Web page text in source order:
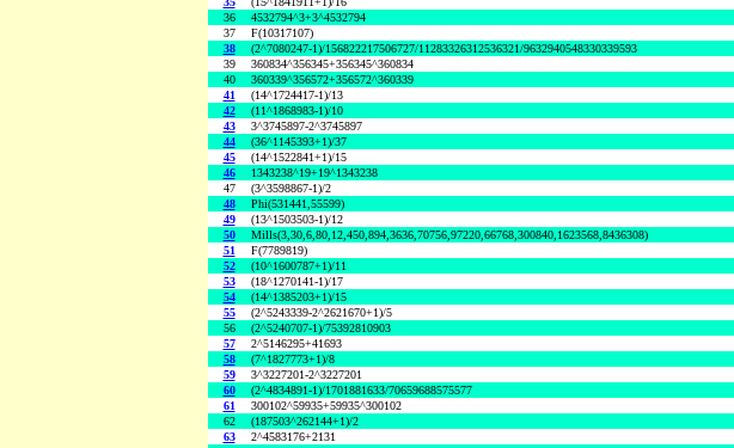
36
4532794^3+3^4532794
37
F(10317107)
38
(2^7080247-1)/156822217506727/11283326312536321/9632940548330339593
39
360834^356345+356345^360834
40
360339^356572+356572^360339
41
(14^1724417-1)/13
42
(11^1868983-1)/10
43
3^3745897-2^3745897
44
(36^1145393+1)/37
45
(14^1522841+1)/15
46
1343238^19+19^1343238
47
(3^3598867-1)/2
48
Phi(531441,55599)
49
(13^1503503-1)/12
50
Mills(3,30,6,80,12,450,894,3636,70756,97220,66768,300840,1623568,8436308)
51
F(7789819)
52
(10^1600787+1)/11
53
(18^1270141-1)/17
54
(14^1385203+1)/15
55
(2^5243339-2^2621670+1)/5
56
(2^5240707-1)/75392810903
57
2^5146295+41693
58
(7^1827773+1)/8
59
3^3227201-2^3227201
60
(2^4834891-1)/1701881633/70659688575577
61
300102^59935+59935^300102
62
(187503^262144+1)/2
63
2^4583176+2131